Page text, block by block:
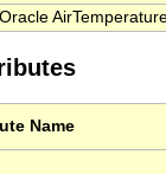
Name